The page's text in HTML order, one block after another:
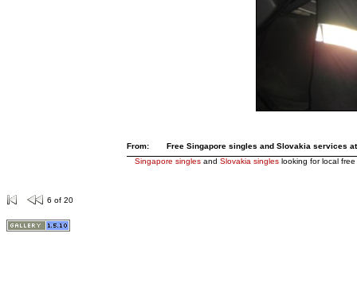
From:
Free Singapore singles and Slovakia services
Singapore singlesand Slovakia singleslooking for local free
6 of 20